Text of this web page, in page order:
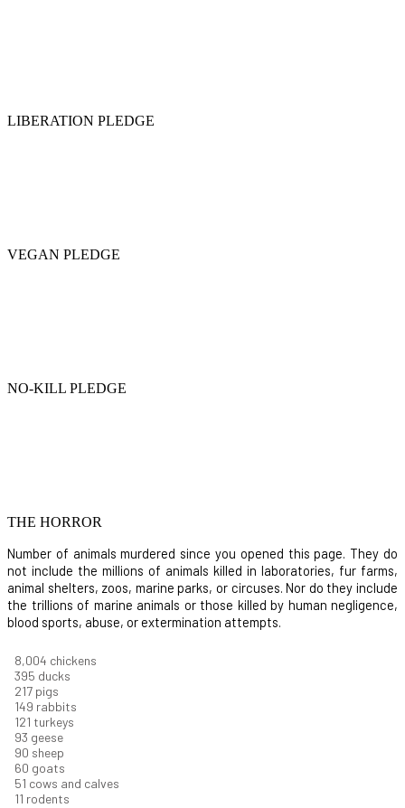
LIBERATION PLEDGE
VEGAN PLEDGE
NO-KILL PLEDGE
THE HORROR
Number of animals murdered since you opened this page. They do
not include the millions of animals killed in laboratories, fur farms,
animal shelters, zoos, marine parks, or circuses. Nor do they include
the trillions of marine animals or those killed by human negligence,
blood sports, abuse, or extermination attempts.
8,732 chickens
430 ducks
237 pigs
163 rabbits
131 turkeys
101 geese
98 sheep
66 goats
56 cows and calves
12 rodents